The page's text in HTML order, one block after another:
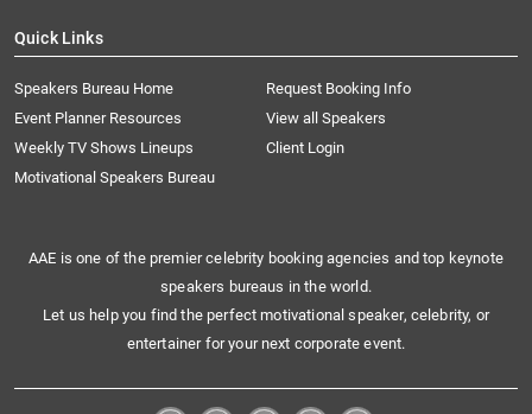
Quick Links
Speakers Bureau Home
Request Booking Info
Event Planner Resources
View all Speakers
Weekly TV Shows Lineups
Client Login
Motivational Speakers Bureau
AAE is one of the premier celebrity booking agencies and top keynote
speakers bureaus in the world.
Let us help you find the perfect motivational speaker, celebrity, or
entertainer for your next corporate event.